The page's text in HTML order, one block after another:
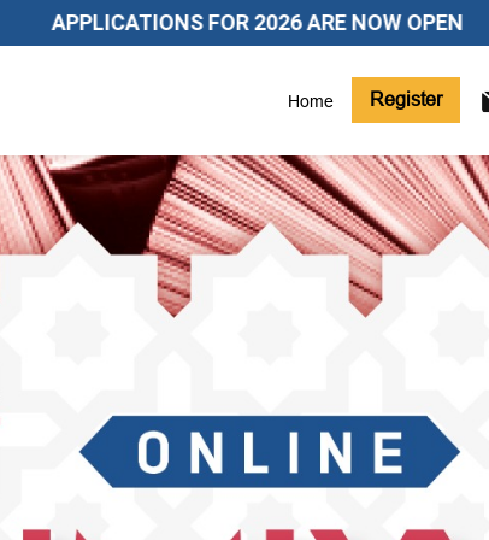
FOR 2026 ARE NOW OPEN
Home Register